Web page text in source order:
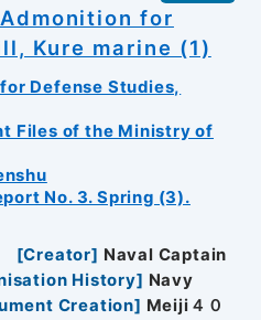
for
Kure marine (1)
Defense Studies,
Files of the Ministry of
No. 3. Spring (3).
[Creator] Naval Captain
History] Navy
Creation] Meiji４０